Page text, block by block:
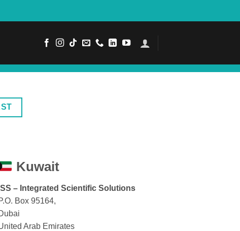
Kuwait
ISS – Integrated Scientific Solutions
Box 95164,
Arab Emirates